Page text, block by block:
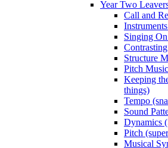
Year Two
Call and
Singing
Structure
Pitch
Keeping
things)
Tempo
Sound
Dynamics
Pitch
Musical